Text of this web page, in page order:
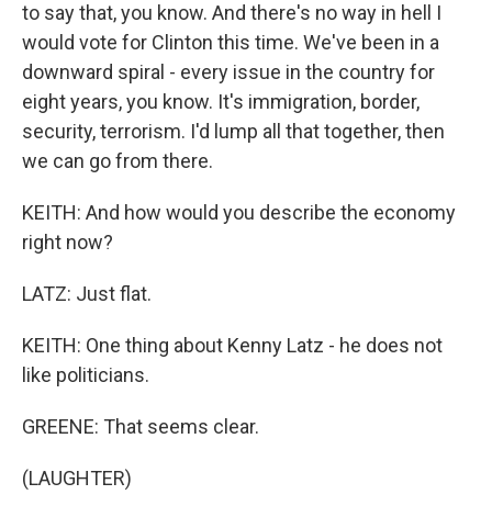
to say that, you know. And there's no way in hell I
would vote for Clinton this time. We've been in a
downward spiral - every issue in the country for
eight years, you know. It's immigration, border,
security, terrorism. I'd lump all that together, then
we can go from there.
KEITH: And how would you describe the economy
right now?
LATZ: Just flat.
KEITH: One thing about Kenny Latz - he does not
like politicians.
GREENE: That seems clear.
(LAUGHTER)